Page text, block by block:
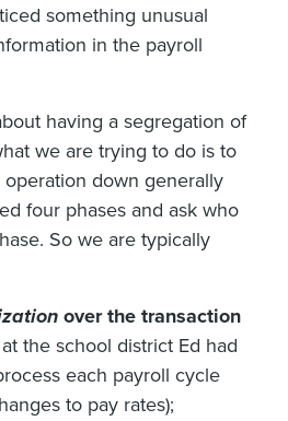
something unusual
in the payroll
having a segregation of
we are trying to do is to
down generally
four phases and ask who
So we are typically
over the transaction
at the school district Ed had
each payroll cycle
to pay rates);